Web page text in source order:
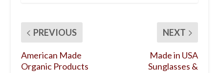
PREVIOUS
American Made
Organic Products
NEXT
Made in USA
Sunglasses &